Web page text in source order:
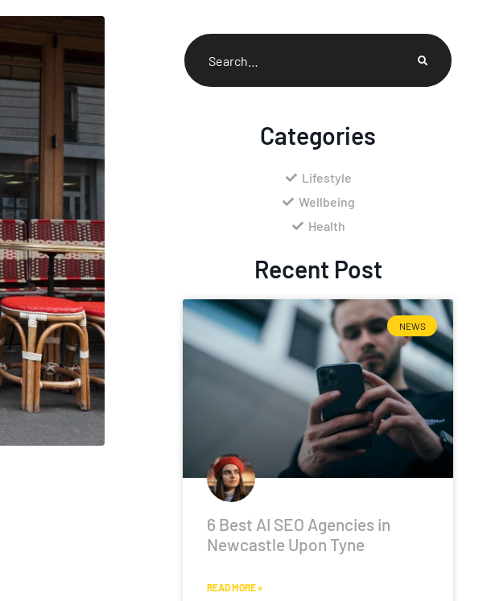
Categories
Lifestyle
Wellbeing
Health
Recent Post
NEWS
6 Best AI SEO Agencies in
Newcastle Upon Tyne
READ MORE »